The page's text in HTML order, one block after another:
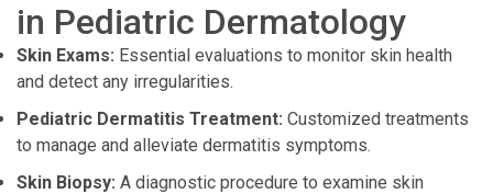
in Pediatric Dermatology
Skin Exams: Essential evaluations to monitor skin health
and detect any irregularities.
Pediatric Dermatitis Treatment: Customized treatments
to manage and alleviate dermatitis symptoms.
Skin Biopsy: A diagnostic procedure to examine skin